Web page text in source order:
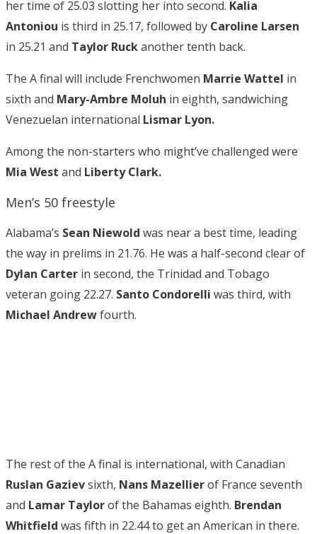
her time of 25.03 slotting her into second. Kalia
Antoniou is third in 25.17, followed by Caroline Larsen
in 25.21 and Taylor Ruckanother tenth back.
The A final will include Frenchwomen Marrie Wattel in
sixth and Mary-Ambre Moluh in eighth, sandwiching
Venezuelan international Lismar Lyon.
Among the non-starters who might’ve challenged were
Mia West and Liberty Clark.
Men’s 50 freestyle
Alabama’s Sean Niewold was near a best time, leading
the way in prelims in 21.76. He was a half-second clear of
Dylan Carter in second, the Trinidad and Tobago
veteran going 22.27. Santo Condorelli was third, with
Michael Andrewfourth.
The rest of the A final is international, with Canadian
Ruslan Gazievsixth, Nans Mazellierof France seventh
and Lamar Taylorof the Bahamas eighth. Brendan
Whitfield was fifth in 22.44 to get an American in there.